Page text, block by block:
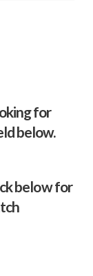
for
below.
below for